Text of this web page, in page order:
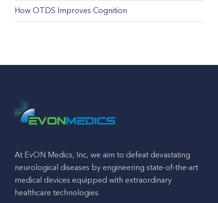
How OTDS Improves Cognition
At EvON Medics, Inc, we aim to defeat devastating
neurological diseases by engineering state-of-the-art
medical devices equipped with extraordinary
healthcare technologies.